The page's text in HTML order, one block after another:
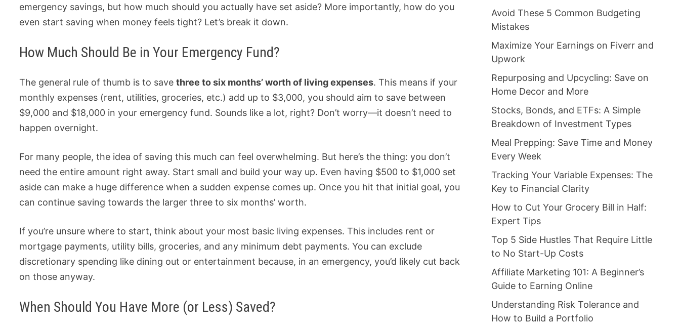
emergency savings, but how much should you actually have set aside? More importantly, how do you
even start saving when money feels tight? Let’s break it down.
How Much Should Be in Your Emergency Fund?
The general rule of thumb is to savethree to six months’ worth of living expenses. This means if your
monthly expenses (rent, utilities, groceries, etc.) add up to $3,000, you should aim to save between
$9,000 and $18,000 in your emergency fund. Sounds like a lot, right? Don’t worry—it doesn’t need to
happen overnight.
For many people, the idea of saving this much can feel overwhelming. But here’s the thing: you don’t
need the entire amount right away. Start small and build your way up. Even having $500 to $1,000 set
aside can make a huge difference when a sudden expense comes up. Once you hit that initial goal, you
can continue saving towards the larger three to six months’ worth.
If you’re unsure where to start, think about your most basic living expenses. This includes rent or
mortgage payments, utility bills, groceries, and any minimum debt payments. You can exclude
discretionary spending like dining out or entertainment because, in an emergency, you’d likely cut back
on those anyway.
When Should You Have More (or Less) Saved?
Avoid These 5 Common Budgeting
Mistakes
Maximize Your Earnings on Fiverr and
Upwork
Repurposing and Upcycling: Save on
Home Decor and More
Stocks, Bonds, and ETFs: A Simple
Breakdown of Investment Types
Meal Prepping: Save Time and Money
Every Week
Tracking Your Variable Expenses: The
Key to Financial Clarity
How to Cut Your Grocery Bill in Half:
Expert Tips
Top 5 Side Hustles That Require Little
to No Start-Up Costs
Affiliate Marketing 101: A Beginner’s
Guide to Earning Online
Understanding Risk Tolerance and
How to Build a Portfolio